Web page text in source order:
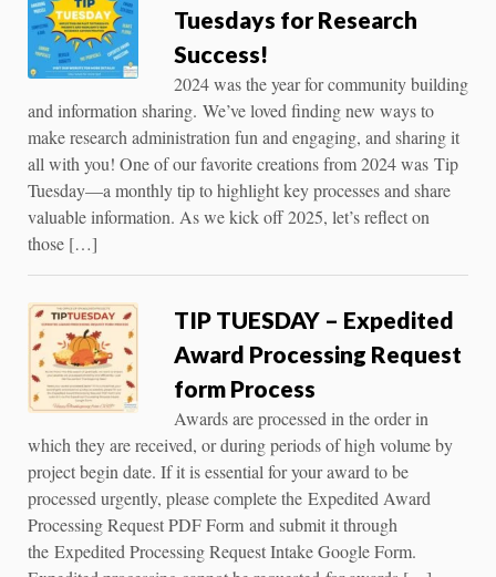
Tuesdays for Research
Success!
2024 was the year for community building
and information sharing. We’ve loved finding new ways to
make research administration fun and engaging, and sharing it
all with you! One of our favorite creations from 2024 was Tip
Tuesday—a monthly tip to highlight key processes and share
valuable information. As we kick off 2025, let’s reflect on
those […]
TIP TUESDAY – Expedited
Award Processing Request
form Process
Awards are processed in the order in
which they are received, or during periods of high volume by
project begin date. If it is essential for your award to be
processed urgently, please complete the Expedited Award
Processing Request PDF Form and submit it through
the Expedited Processing Request Intake Google Form.